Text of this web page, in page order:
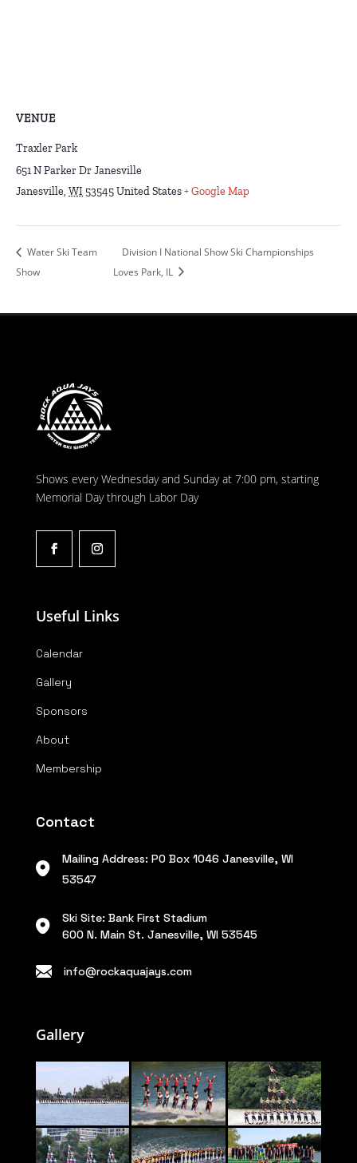
VENUE
Traxler Park
651 N Parker Dr Janesville
Janesville, WI 53545United States+ Google Map
Water Ski Team
Show
Division I National Show Ski Championships
Loves Park, IL
Shows every Wednesday and Sunday at 7:00 pm, starting
Memorial Day through Labor Day
Useful Links
Calendar
Gallery
Sponsors
About
Membership
Contact
Mailing Address: PO Box 1046 Janesville, WI
53547
Ski Site: Bank First Stadium
600 N. Main St. Janesville, WI 53545
info@rockaquajays.com
Gallery